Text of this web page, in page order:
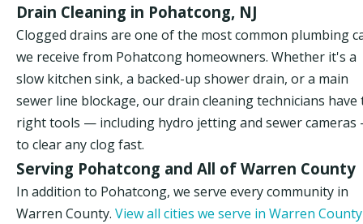
Drain Cleaning in Pohatcong, NJ
Clogged drains are one of the most common plumbing
we receive from Pohatcong homeowners. Whether it's a
slow kitchen sink, a backed-up shower drain, or a main
sewer line blockage, our drain cleaning technicians have
right tools — including hydro jetting and sewer
to clear any clog fast.
Serving Pohatcong and All of Warren County
In addition to Pohatcong, we serve every community in
Warren County. View all cities we serve in Warren